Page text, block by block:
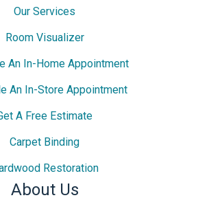
Our Services
Room Visualizer
An In-Home Appointment
An In-Store Appointment
A Free Estimate
Carpet Binding
Restoration
About Us